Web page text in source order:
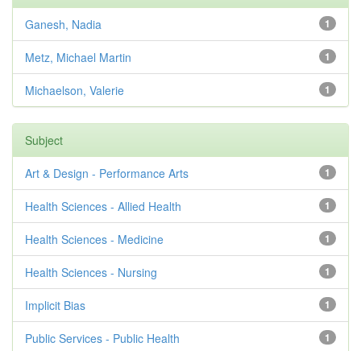
1
Ganesh, Nadia
1
Metz, Michael Martin
1
Michaelson, Valerie
Subject
1
Art & Design - Performance Arts
1
Health Sciences - Allied Health
1
Health Sciences - Medicine
1
Health Sciences - Nursing
1
Implicit Bias
1
Public Services - Public Health